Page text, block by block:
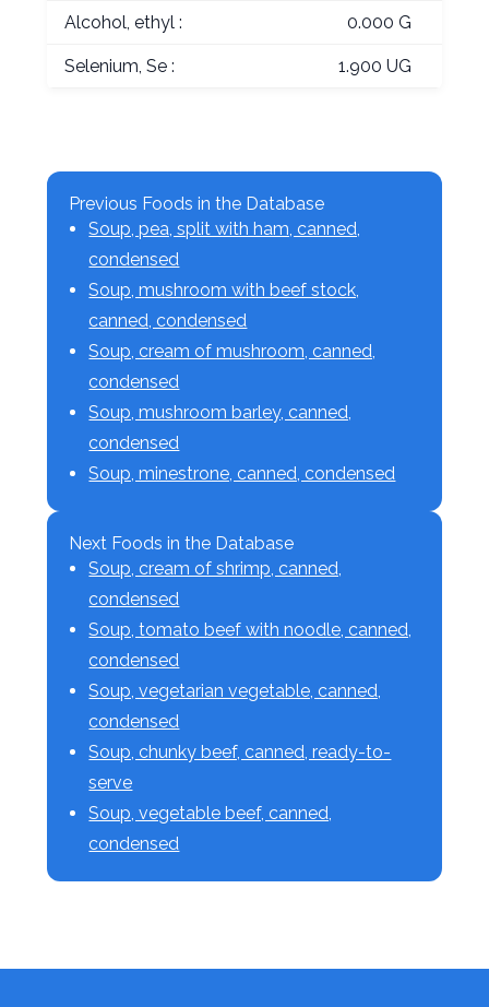
Alcohol, ethyl : 0.000 G
Selenium, Se : 1.900 UG
Previous Foods in the Database
Soup, pea, split with ham, canned,
condensed
Soup, mushroom with beef stock,
canned, condensed
Soup, cream of mushroom, canned,
condensed
Soup, mushroom barley, canned,
condensed
Soup, minestrone, canned, condensed
Next Foods in the Database
Soup, cream of shrimp, canned,
condensed
Soup, tomato beef with noodle, canned,
condensed
Soup, vegetarian vegetable, canned,
condensed
Soup, chunky beef, canned, ready-to-
serve
Soup, vegetable beef, canned,
condensed